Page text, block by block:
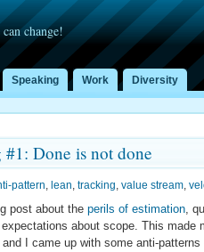
can change!
Speaking Work Diversity
Done is not done
pattern, lean, tracking, value stream,
post about the perils of estimation,
about scope. This
I came up with some anti-